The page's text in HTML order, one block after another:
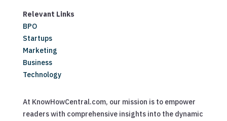
Relevant Links
BPO
Startups
Marketing
Business
Technology
At KnowHowCentral.com, our mission is to empower
readers with comprehensive insights into the dynamic